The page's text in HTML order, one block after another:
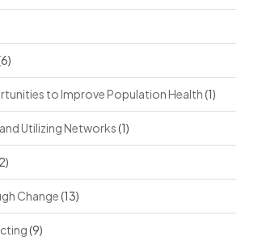
to Improve Population Health(1)
Utilizing Networks(1)
Change(13)
(9)